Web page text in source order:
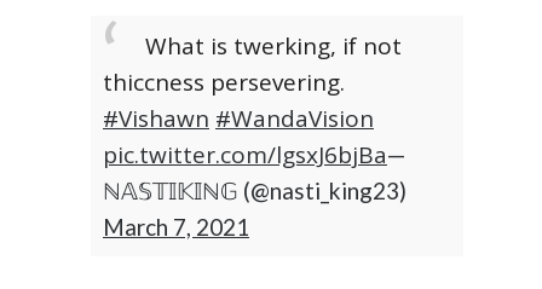
What is twerking, if not
thiccness persevering.
#Vishawn #WandaVision
pic.twitter.com/lgsxJ6bjBa—
ℕ𝔸𝕊𝕋𝕀𝕂𝕀ℕ𝔾 (@nasti_king23)
March 7, 2021